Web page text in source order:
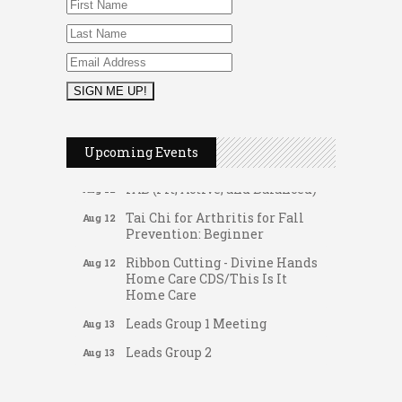
Upcoming Events
Aug 10
Women's Nervous System
Reset Yoga
Aug 11 Leads Group 3 Meeting
Aug 11
August 2026 Women In
Networking Lunch
Aug 12 August 2026 Morning Mingle
Aug 12
Tai Chi for Arthritis for Fall
Prevention: Beginner
Aug 12
Ribbon Cutting - Divine Hands
Home Care CDS/This Is It
Home Care
Aug 13 Leads Group 1 Meeting
Aug 13 Leads Group 2